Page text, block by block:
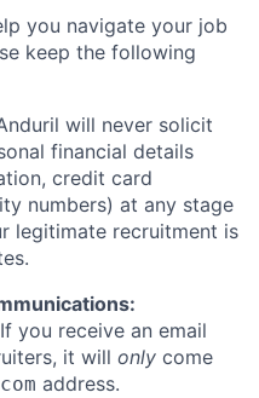
you navigate your job
keep the following
will never solicit
financial details
credit card
numbers) at any stage
legitimate recruitment is
you receive an email
it will only come
address.